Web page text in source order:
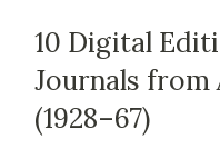
10 Digital
Journals from
(1928–67)